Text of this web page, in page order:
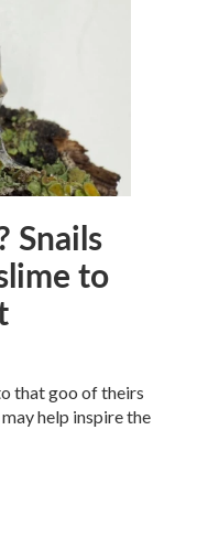
Snails
to
that goo of theirs
help inspire the